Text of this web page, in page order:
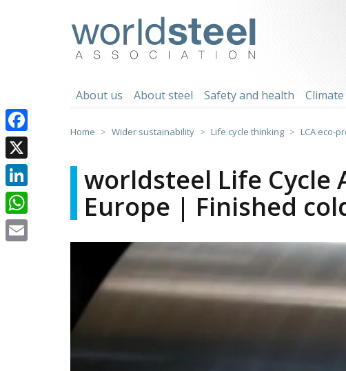
About us About steel Safety and health
Home Wider sustainability Life cycle thinking LCA eco-
worldsteel Life Cycle
Europe | Finished
Facebook
X
LinkedIn
WhatsApp